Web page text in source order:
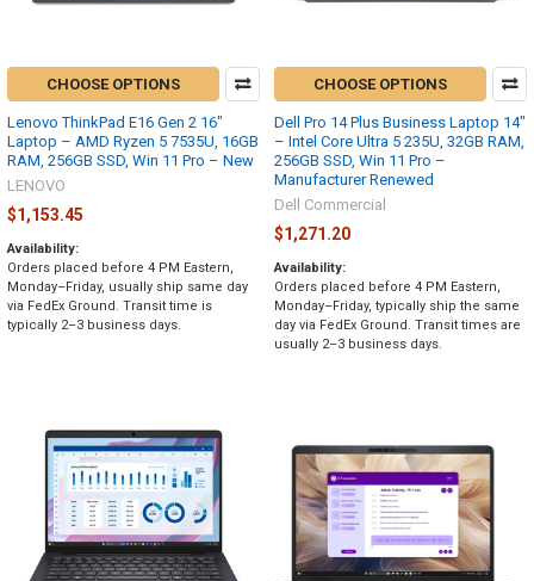
CHOOSE OPTIONS
Lenovo ThinkPad E16 Gen 2 16"
Laptop – AMD Ryzen 5 7535U, 16GB
RAM, 256GB SSD, Win 11 Pro – New
LENOVO
$1,153.45
Availability:
Orders placed before 4 PM Eastern,
Monday–Friday, usually ship same day
via FedEx Ground. Transit time is
typically 2–3 business days.
CHOOSE OPTIONS
Dell Pro 14 Plus Business Laptop 14"
– Intel Core Ultra 5 235U, 32GB RAM,
256GB SSD, Win 11 Pro –
Manufacturer Renewed
Dell Commercial
$1,271.20
Availability:
Orders placed before 4 PM Eastern,
Monday–Friday, typically ship the same
day via FedEx Ground. Transit times are
usually 2–3 business days.